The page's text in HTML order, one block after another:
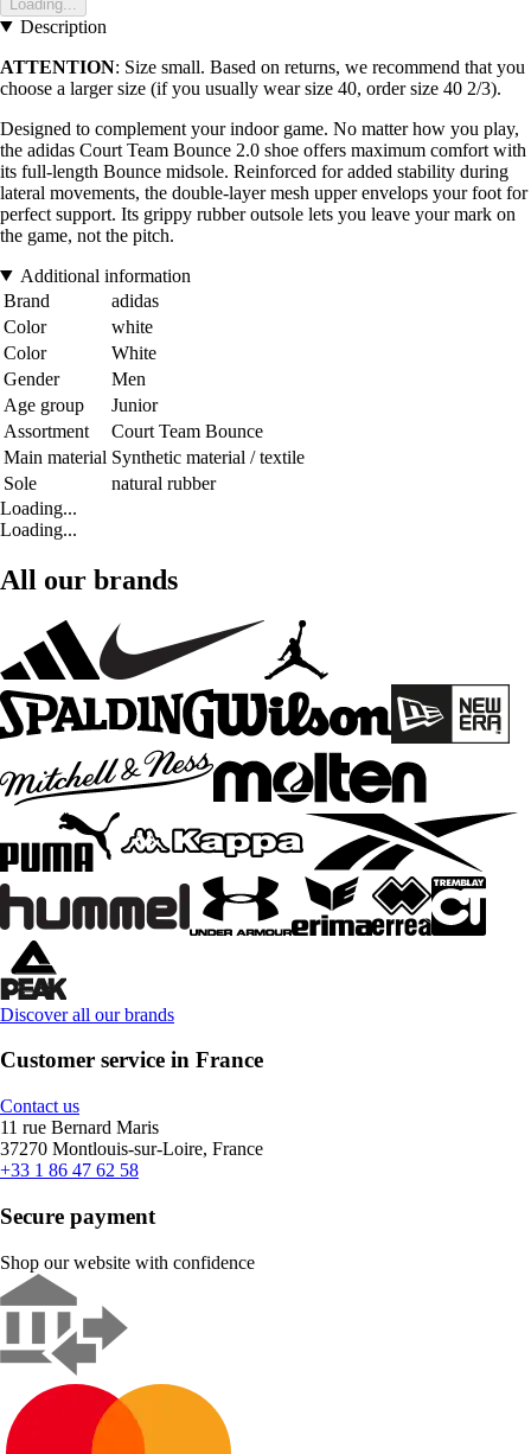
Loading...
Description
ATTENTION: Size small. Based on returns, we recommend that you
choose a larger size (if you usually wear size 40, order size 40 2/3).
Designed to complement your indoor game. No matter how you play,
the adidas Court Team Bounce 2.0 shoe offers maximum comfort with
its full-length Bounce midsole. Reinforced for added stability during
lateral movements, the double-layer mesh upper envelops your foot for
perfect support. Its grippy rubber outsole lets you leave your mark on
the game, not the pitch.
Additional information
Brand
adidas
Color
white
Color
White
Gender
Men
Age group
Junior
Assortment
Court Team Bounce
Main material Synthetic material / textile
Sole
natural rubber
Loading...
Loading...
All our brands
Discover all our brands
Customer service in France
Contact us
11 rue Bernard Maris
37270 Montlouis-sur-Loire, France
+33 1 86 47 62 58
Secure payment
Shop our website with confidence